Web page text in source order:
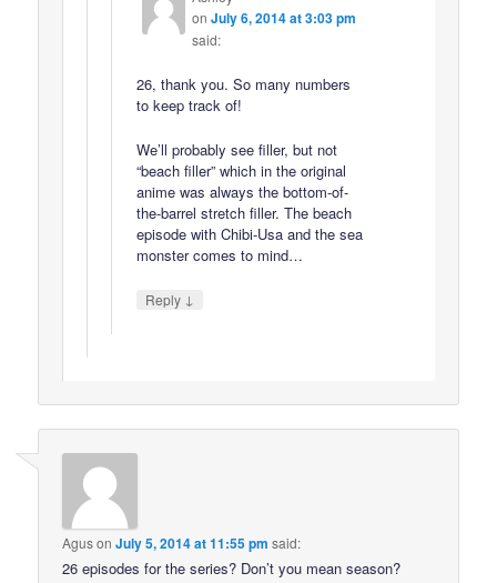
on July 6, 2014 at 3:03 pm
said:
26, thank you. So many numbers
to keep track of!
We’ll probably see filler, but not
“beach filler” which in the original
anime was always the bottom-of-
the-barrel stretch filler. The beach
episode with Chibi-Usa and the sea
monster comes to mind…
Reply ↓
AgusonJuly 5, 2014 at 11:55 pm said:
26 episodes for the series? Don’t you mean season?